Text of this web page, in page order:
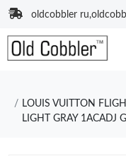
oldcobbler
LOUIS VUITTON
LIGHT GRAY 1ACADJ